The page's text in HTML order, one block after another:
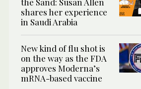
shares her experience
in Saudi Arabia
New kind of flu shot is
on the way as the FDA
approves Moderna’s
mRNA-based vaccine